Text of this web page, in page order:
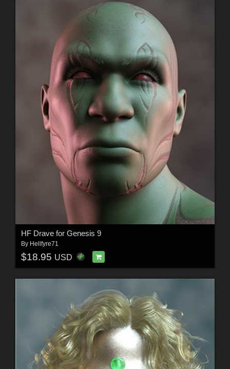
HF Drave for Genesis 9
By Hellfyre71
$18.95 USD